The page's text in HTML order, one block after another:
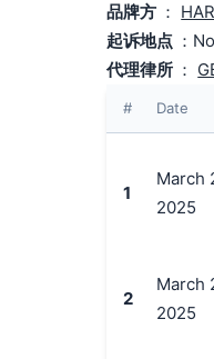
品牌方 ：
起诉地点 ：
代理律所 ：
# Date
1
March
2025
2
March
2025